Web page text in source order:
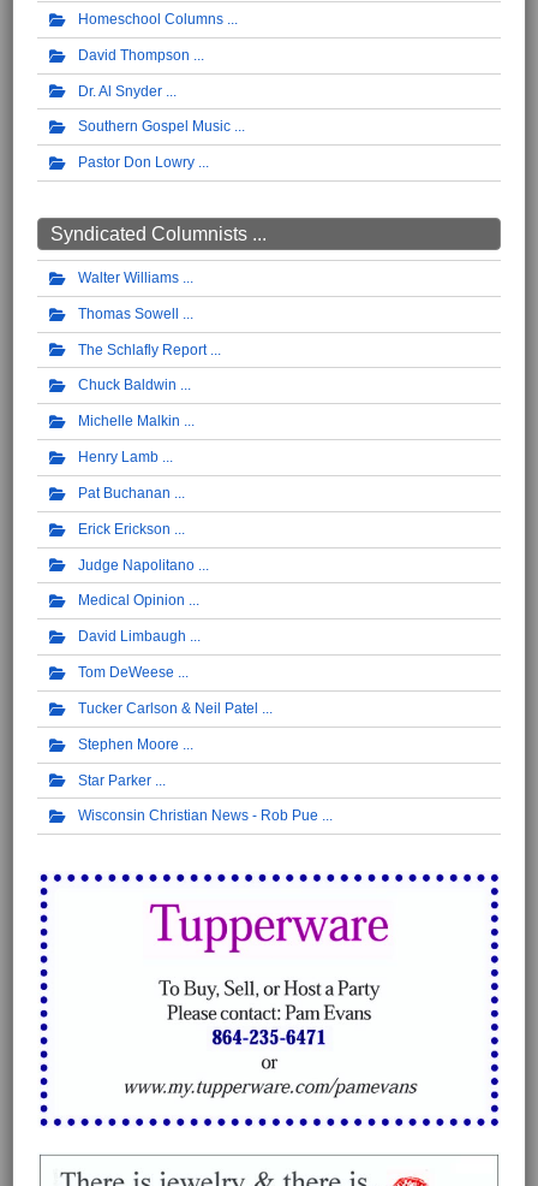
Homeschool Columns
David Thompson
Dr. Al Snyder
Southern Gospel Music
Pastor Don Lowry
Syndicated Columnists ...
Walter Williams
Thomas Sowell
The Schlafly Report
Chuck Baldwin
Michelle Malkin
Henry Lamb
Pat Buchanan
Erick Erickson
Judge Napolitano
Medical Opinion
David Limbaugh
Tom DeWeese
Tucker Carlson & Neil Patel
Stephen Moore
Star Parker
Wisconsin Christian News - Rob Pue